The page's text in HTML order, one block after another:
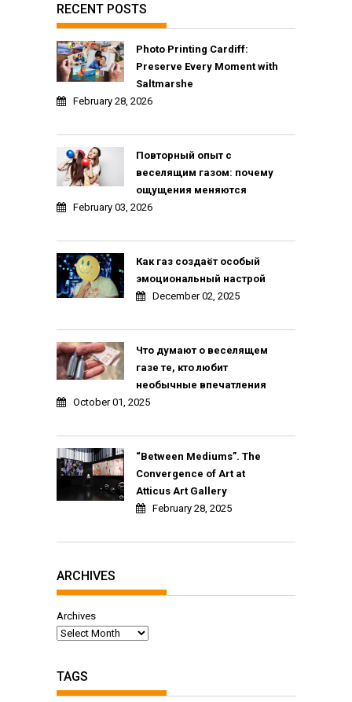
RECENT POSTS
Photo Printing Cardiff:
Preserve Every Moment with
Saltmarshe
February 28, 2026
Повторный опыт с
веселящим газом: почему
ощущения меняются
February 03, 2026
Как газ создаёт особый
эмоциональный настрой
December 02, 2025
Что думают о веселящем
газе те, кто любит
необычные впечатления
October 01, 2025
“Between Mediums”. The
Convergence of Art at
Atticus Art Gallery
February 28, 2025
ARCHIVES
Archives
TAGS